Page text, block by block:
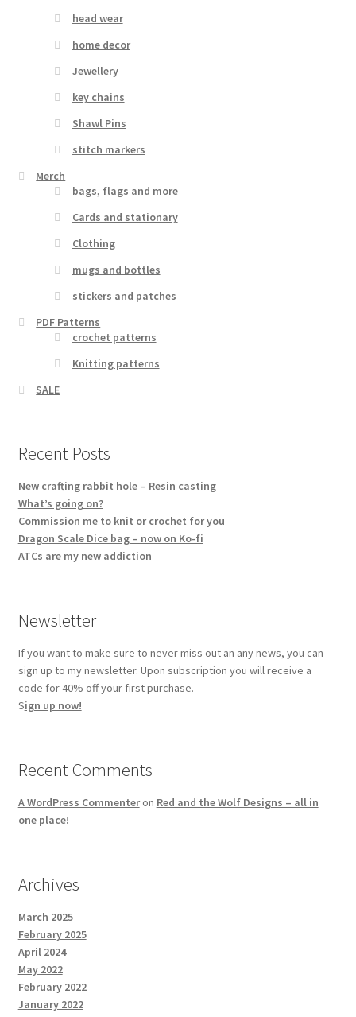
head wear
home decor
Jewellery
key chains
Shawl Pins
stitch markers
Merch
bags, flags and more
Cards and stationary
Clothing
mugs and bottles
stickers and patches
PDF Patterns
crochet patterns
Knitting patterns
SALE
Recent Posts
New crafting rabbit hole – Resin casting
What’s going on?
Commission me to knit or crochet for you
Dragon Scale Dice bag – now on Ko-fi
ATCs are my new addiction
Newsletter
If you want to make sure to never miss out an any news, you can
sign up to my newsletter. Upon subscription you will receive a
code for 40% off your first purchase.
Sign up now!
Recent Comments
A WordPress Commenteron Red and the Wolf Designs – all in
one place!
Archives
March 2025
February 2025
April 2024
May 2022
February 2022
January 2022